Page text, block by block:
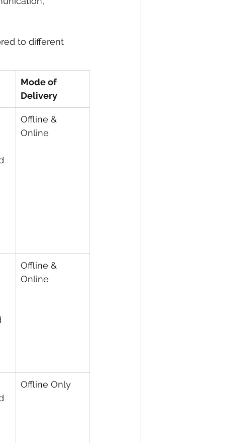
to different
Mode of
Delivery
Offline &
Online
Offline &
Online
Offline Only